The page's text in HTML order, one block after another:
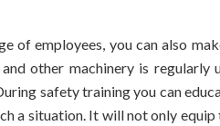
of employees, you can also
other machinery is regularly
safety training you can
a situation. It will not only